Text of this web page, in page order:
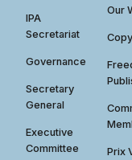
IPA
Secretariat
Governance
Secretary
General
Executive
Committee
Our
Prix